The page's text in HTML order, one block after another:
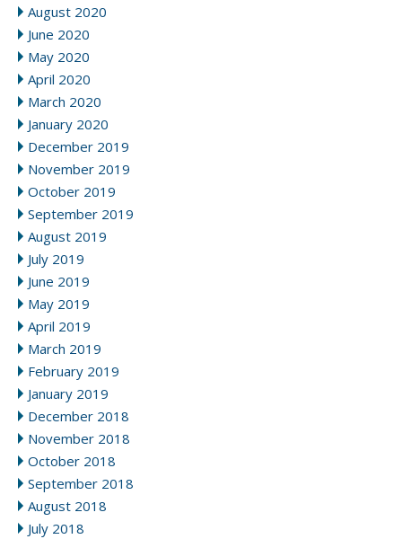
August 2020
June 2020
May 2020
April 2020
March 2020
January 2020
December 2019
November 2019
October 2019
September 2019
August 2019
July 2019
June 2019
May 2019
April 2019
March 2019
February 2019
January 2019
December 2018
November 2018
October 2018
September 2018
August 2018
July 2018